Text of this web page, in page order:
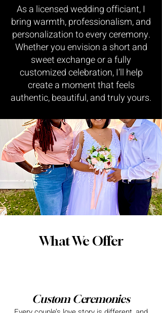
As a licensed wedding officiant, I
bring warmth, professionalism, and
personalization to every ceremony.
Whether you envision a short and
sweet exchange or a fully
customized celebration, I’ll help
create a moment that feels
authentic, beautiful, and truly yours.
What We Offer
Custom Ceremonies